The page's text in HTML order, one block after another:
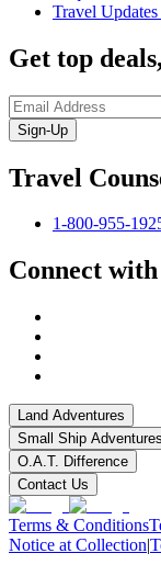
Travel
Get top
Sign-Up
Travel
1-800-955-
Connect with
Land Adventures
Small Ship Adventures
O.A.T. Difference
Contact Us
Terms & Conditions
Notice at Collection|